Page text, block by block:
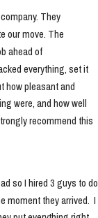
They
our move. The
ahead of
everything, set it
how pleasant and
were, and how well
recommend this
so I hired 3 guys to do
moment they arrived.  I